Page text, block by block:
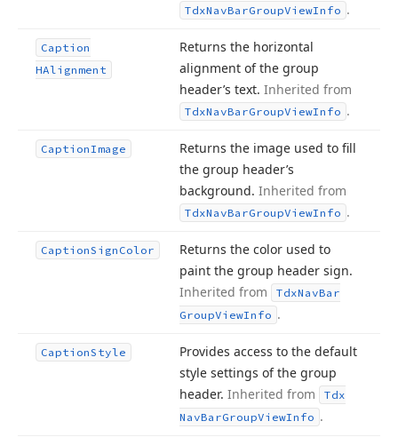
TdxNavBarGroupViewInfo .
Caption
HAlignment
Returns the horizontal
alignment of the group
header’s text. Inherited from
TdxNavBarGroupViewInfo .
CaptionImage
Returns the image used to fill
the group header’s
background. Inherited from
TdxNavBarGroupViewInfo .
CaptionSign Color
Returns the color used to
paint the group header sign.
Inherited from
TdxNavBar
GroupViewInfo .
CaptionStyle
Provides access to the default
style settings of the group
header. Inherited from
Tdx
NavBarGroupViewInfo .